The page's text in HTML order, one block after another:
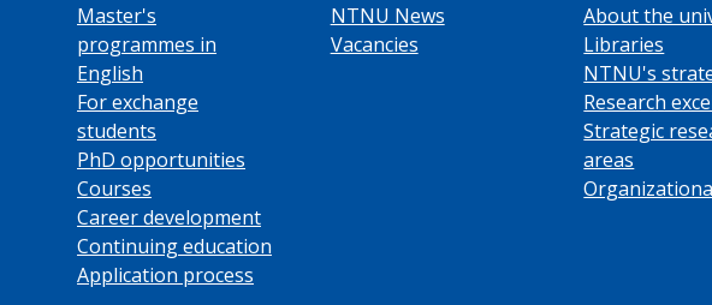
Master's
programmes in
English
For exchange
students
PhD opportunities
Courses
Career development
Continuing education
Application process
NTNU News
Vacancies
About the
Libraries
NTNU's
Research
Strategic
areas